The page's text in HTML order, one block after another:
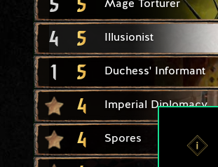
5 5 Mage Torturer
4 5 Illusionist
1 5 Duchess' Informant
4 Imperial Diplomacy
4 Spores